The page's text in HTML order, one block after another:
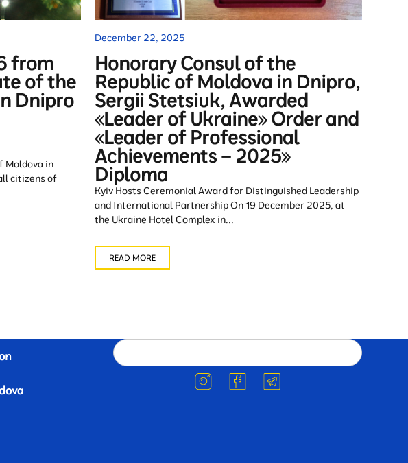
from
of the
Dnipro
Moldova in
citizens of
December 22, 2025
Honorary Consul of the
Republic of Moldova in Dnipro,
Sergii Stetsiuk, Awarded
«Leader of Ukraine» Order and
«Leader of Professional
Achievements – 2025»
Diploma
Kyiv Hosts Ceremonial Award for Distinguished Leadership
and International Partnership On 19 December 2025, at
the Ukraine Hotel Complex in...
READ MORE